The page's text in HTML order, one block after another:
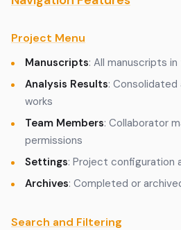
Project Menu
Manuscripts: All manuscripts
Analysis Results:
works
Team Members: Collaborator
permissions
Settings: Project configuration
Archives: Completed or
Search and Filtering